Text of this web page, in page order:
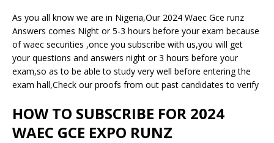
As you all know we are in Nigeria,Our 2024 Waec Gce runz
Answers comes Night or 5-3 hours before your exam because
of waec securities ,once you subscribe with us,you will get
your questions and answers night or 3 hours before your
exam,so as to be able to study very well before entering the
exam hall,Check our proofs from out past candidates to verify
HOW TO SUBSCRIBE FOR 2024
WAEC GCE EXPO RUNZ